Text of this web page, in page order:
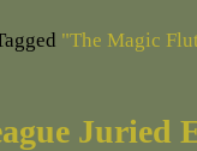
"The Magic
Juried